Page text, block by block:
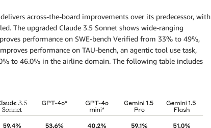
across-the-board improvements over its predecessor, with
The upgraded Claude 3.5 Sonnet shows wide-ranging
performance on SWE-bench Verified from 33% to 49%,
performance on TAU-bench, an agentic tool use task,
to 46.0% in the airline domain. The following table includes